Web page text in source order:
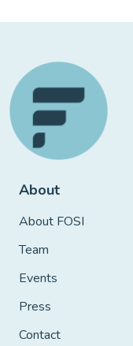
About
About FOSI
Team
Events
Press
Contact